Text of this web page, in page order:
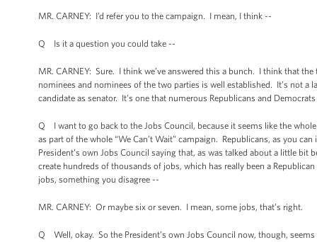
MR. CARNEY: I’d refer you to the campaign. I mean, I think --
Q Is it a question you could take --
MR. CARNEY: Sure. I think we’ve answered this a bunch. I think that
nominees and nominees of the two parties is well established. It’s not a
candidate as senator. It’s one that numerous Republicans and
Q I want to go back to the Jobs Council, because it seems like the
as part of the whole “We Can’t Wait” campaign. Republicans, as you
President’s own Jobs Council saying that, as was talked about a little
create hundreds of thousands of jobs, which has really been a
jobs, something you disagree --
MR. CARNEY: Or maybe six or seven. I mean, some jobs, that’s right.
Q Well, okay. So the President’s own Jobs Council now, though,